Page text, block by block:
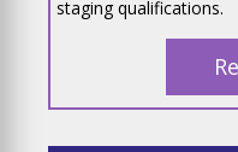
staging qualifications.